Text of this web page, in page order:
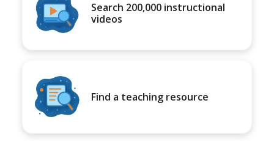
Search 200,000 instructional
videos
Find a teaching resource